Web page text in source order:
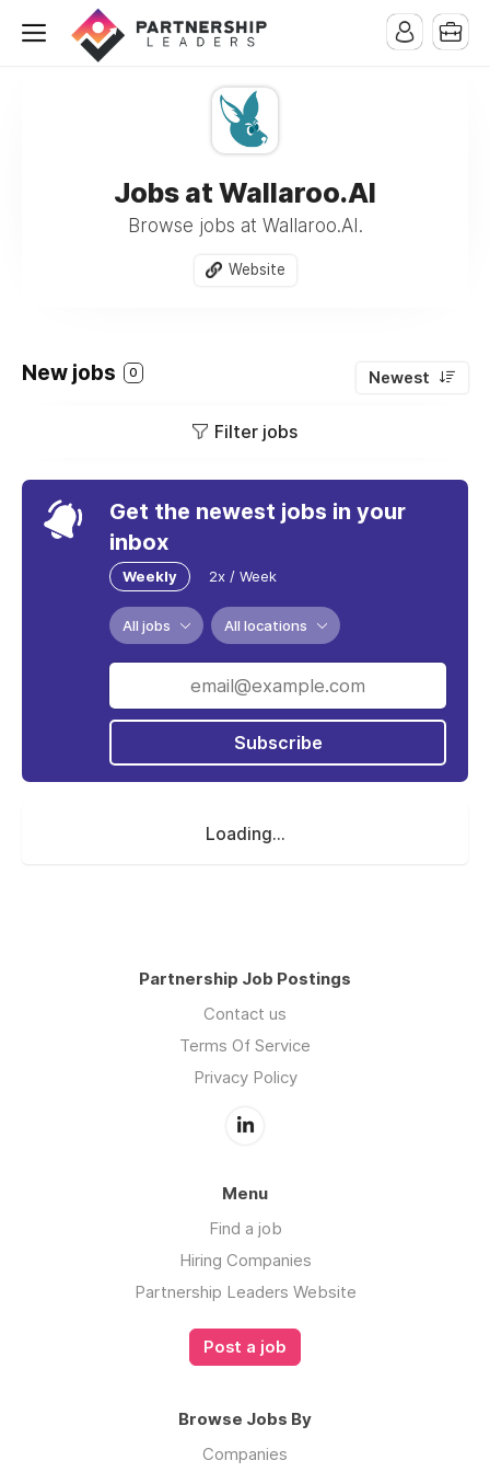
Jobs at Wallaroo.AI
Browse jobs at Wallaroo.AI.
Website
New jobs 0 Newest
Filter jobs
Get the newest jobs in your
inbox
Weekly 2x / Week
All jobs All locations
Subscribe
Loading...
Partnership Job Postings
Contact us
Terms Of Service
Privacy Policy
Menu
Find a job
Hiring Companies
Partnership Leaders Website
Post a job
Browse Jobs By
Companies